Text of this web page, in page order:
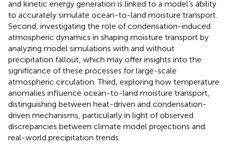
and kinetic energy generation is linked to a model’s ability
to accurately simulate ocean-to-land moisture transport.
Second, investigating the role of condensation-induced
atmospheric dynamics in shaping moisture transport by
analyzing model simulations with and without
precipitation fallout, which may offer insights into the
significance of these processes for large-scale
atmospheric circulation. Third, exploring how temperature
anomalies influence ocean-to-land moisture transport,
distinguishing between heat-driven and condensation-
driven mechanisms, particularly in light of observed
discrepancies between climate model projections and
real-world precipitation trends.